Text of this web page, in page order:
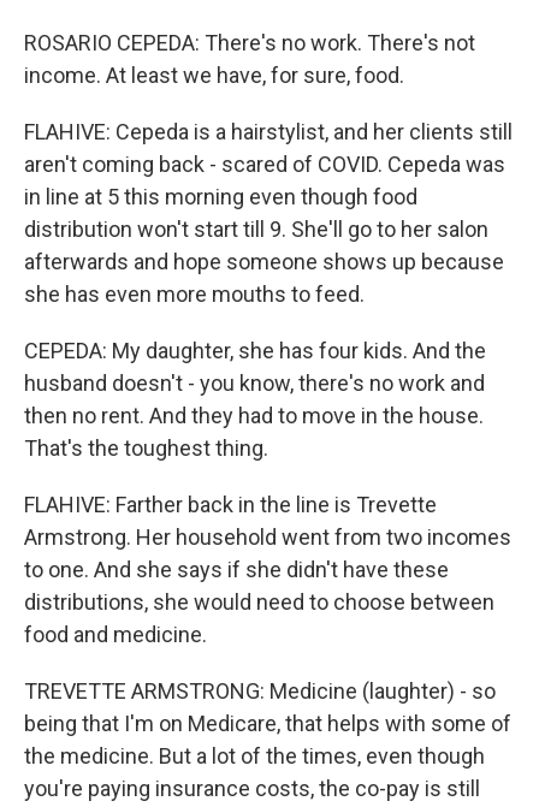
ROSARIO CEPEDA: There's no work. There's not
income. At least we have, for sure, food.
FLAHIVE: Cepeda is a hairstylist, and her clients still
aren't coming back - scared of COVID. Cepeda was
in line at 5 this morning even though food
distribution won't start till 9. She'll go to her salon
afterwards and hope someone shows up because
she has even more mouths to feed.
CEPEDA: My daughter, she has four kids. And the
husband doesn't - you know, there's no work and
then no rent. And they had to move in the house.
That's the toughest thing.
FLAHIVE: Farther back in the line is Trevette
Armstrong. Her household went from two incomes
to one. And she says if she didn't have these
distributions, she would need to choose between
food and medicine.
TREVETTE ARMSTRONG: Medicine (laughter) - so
being that I'm on Medicare, that helps with some of
the medicine. But a lot of the times, even though
you're paying insurance costs, the co-pay is still